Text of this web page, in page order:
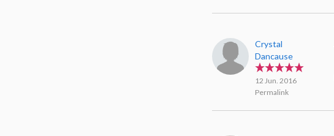
Crystal
Dancause
12 Jun. 2016
Permalink